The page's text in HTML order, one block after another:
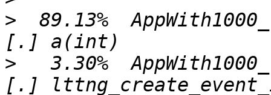
>
89.13%
>
3.30%